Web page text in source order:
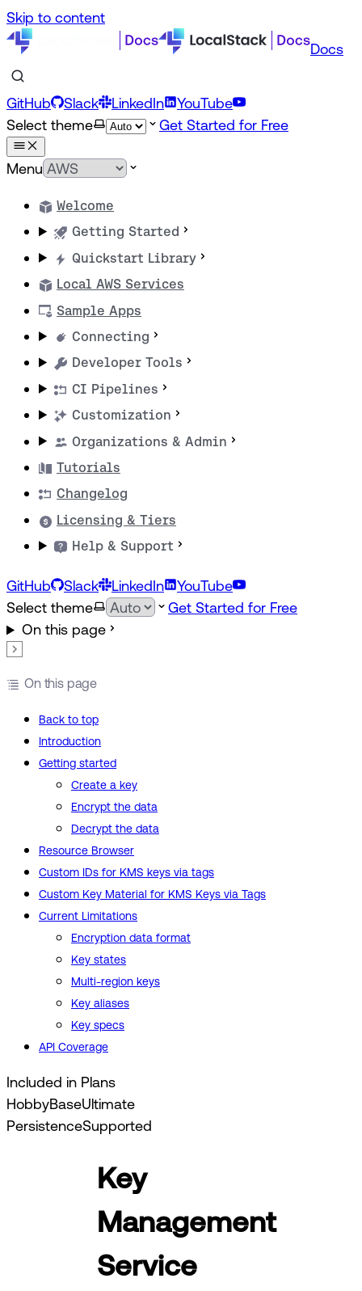
Skip to content
Docs
GitHub Slack LinkedIn
YouTube
Select theme
Get Started for Free
Menu
Welcome
Getting Started
Quickstart Library
Local AWS Services
Sample Apps
Connecting
Developer Tools
CI Pipelines
Customization
Organizations & Admin
Tutorials
Changelog
Licensing & Tiers
Help & Support
GitHub Slack LinkedIn
YouTube
Select theme
Get Started for Free
On this page
On this page
Back to top
Introduction
Getting started
Create a key
Encrypt the data
Decrypt the data
Resource Browser
Custom IDs for KMS keys via tags
Custom Key Material for KMS Keys via Tags
Current Limitations
Encryption data format
Key states
Multi-region keys
Key aliases
Key specs
API Coverage
Included in Plans
HobbyBaseUltimate
PersistenceSupported
Key
Management
Service